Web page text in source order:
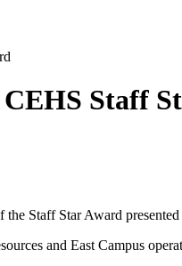
Staff
the Staff Star Award
and East Campus